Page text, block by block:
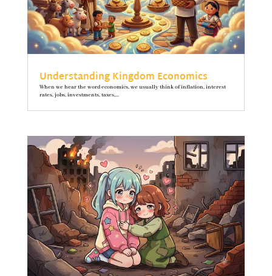
Understanding Kingdom Economics
When we hear the word economics, we usually think of inflation, interest
rates, jobs, investments, taxes,...